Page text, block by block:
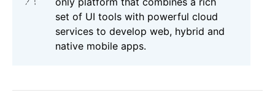
set of UI tools with powerful cloud
services to develop web, hybrid and
native mobile apps.